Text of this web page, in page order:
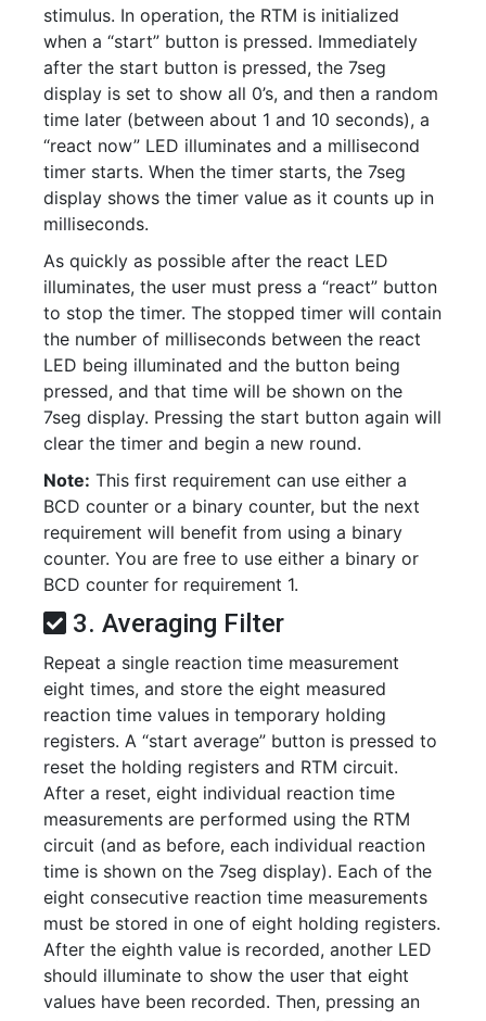
stimulus. In operation, the RTM is initialized
when a “start” button is pressed. Immediately
after the start button is pressed, the 7seg
display is set to show all 0’s, and then a random
time later (between about 1 and 10 seconds), a
“react now” LED illuminates and a millisecond
timer starts. When the timer starts, the 7seg
display shows the timer value as it counts up in
milliseconds.
As quickly as possible after the react LED
illuminates, the user must press a “react” button
to stop the timer. The stopped timer will contain
the number of milliseconds between the react
LED being illuminated and the button being
pressed, and that time will be shown on the
7seg display. Pressing the start button again will
clear the timer and begin a new round.
Note: This first requirement can use either a
BCD counter or a binary counter, but the next
requirement will benefit from using a binary
counter. You are free to use either a binary or
BCD counter for requirement 1.
3. Averaging Filter
Repeat a single reaction time measurement
eight times, and store the eight measured
reaction time values in temporary holding
registers. A “start average” button is pressed to
reset the holding registers and RTM circuit.
After a reset, eight individual reaction time
measurements are performed using the RTM
circuit (and as before, each individual reaction
time is shown on the 7seg display). Each of the
eight consecutive reaction time measurements
must be stored in one of eight holding registers.
After the eighth value is recorded, another LED
should illuminate to show the user that eight
values have been recorded. Then, pressing an